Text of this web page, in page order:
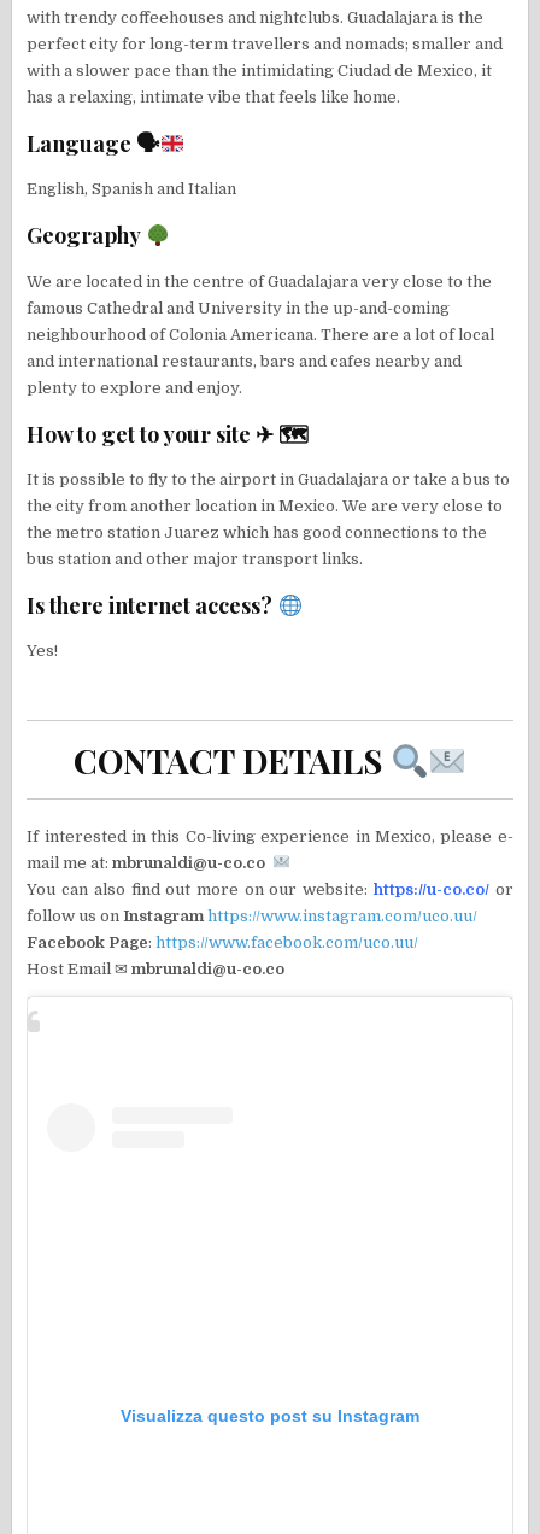
with trendy coffeehouses and nightclubs. Guadalajara is the
perfect city for long-term travellers and nomads; smaller and
with a slower pace than the intimidating Ciudad de Mexico, it
has a relaxing, intimate vibe that feels like home.
Language 🗣
English, Spanish and Italian
Geography
We are located in the centre of Guadalajara very close to the
famous Cathedral and University in the up-and-coming
neighbourhood of Colonia Americana. There are a lot of local
and international restaurants, bars and cafes nearby and
plenty to explore and enjoy.
How to get to your site ✈ 🗺
It is possible to fly to the airport in Guadalajara or take a bus to
the city from another location in Mexico. We are very close to
the metro station Juarez which has good connections to the
bus station and other major transport links.
Is there internet access?
Yes!
CONTACT DETAILS
If interested in this Co-living experience in Mexico, please e-
mail me at:mbrunaldi@u-co.co
You can also find out more on our website: https://u-co.co/or
follow us onInstagram https://www.instagram.com/uco.uu/
Facebook Page:https://www.facebook.com/uco.uu/
Host Email ✉mbrunaldi@u-co.co
Visualizza questo post su Instagram